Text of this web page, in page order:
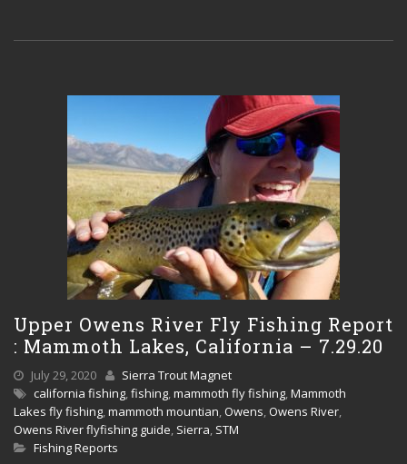
Upper Owens River Fly Fishing Report
: Mammoth Lakes, California – 7.29.20
July 29, 2020
Sierra Trout Magnet
california fishing,fishing,mammoth fly fishing,Mammoth
Lakes fly fishing,mammoth mountian, Owens, Owens River,
Owens River flyfishing guide, Sierra, STM
Fishing Reports